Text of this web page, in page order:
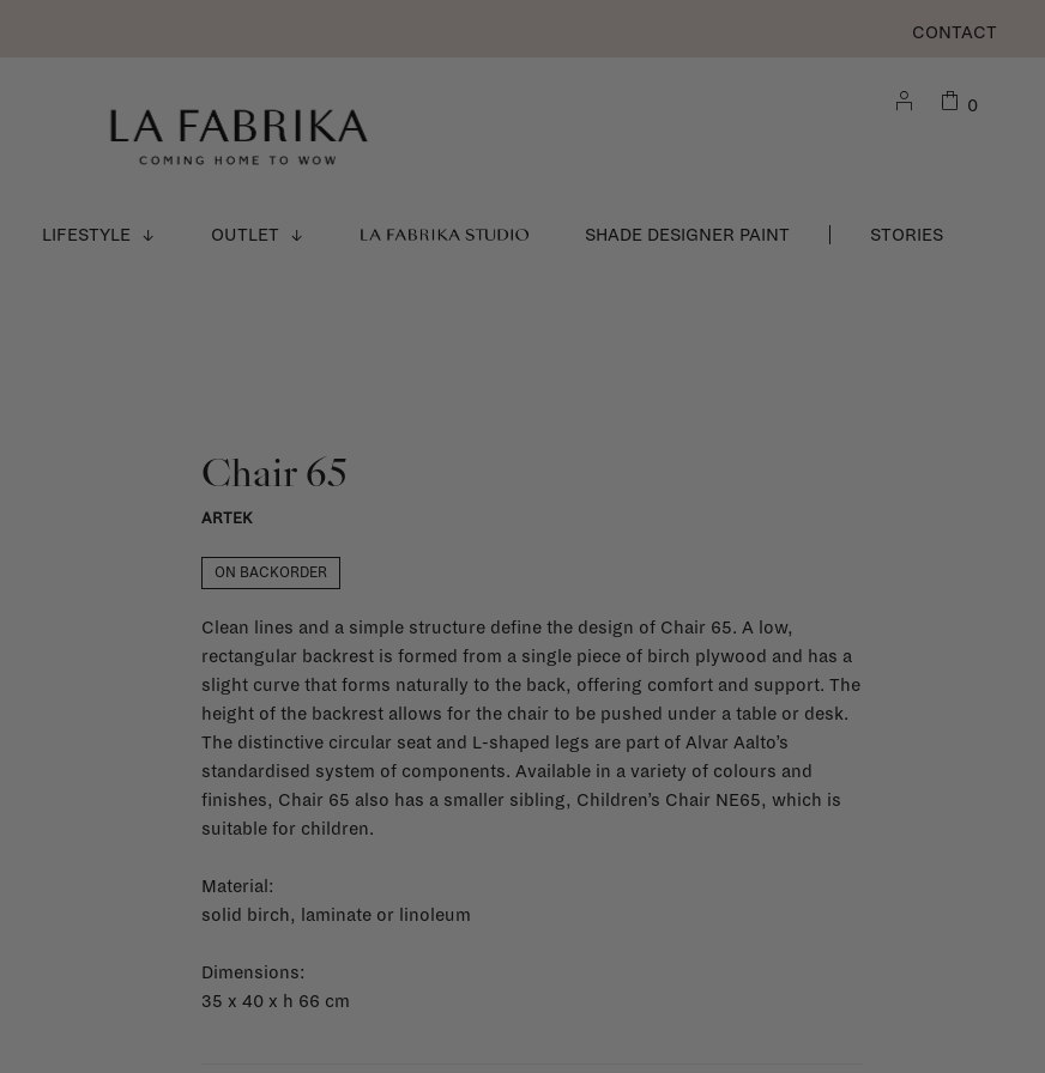
CONTACT
LIFESTYLE OUTLET LA FABRIKA STUDIO SHADE DESIGNER PAINT STORIES
0
Chair 65
ARTEK
ON BACKORDER
Clean lines and a simple structure define the design of Chair 65. A low,
rectangular backrest is formed from a single piece of birch plywood and has a
slight curve that forms naturally to the back, offering comfort and support. The
height of the backrest allows for the chair to be pushed under a table or desk.
The distinctive circular seat and L-shaped legs are part of Alvar Aalto’s
standardised system of components. Available in a variety of colours and
finishes, Chair 65 also has a smaller sibling, Children’s Chair NE65, which is
suitable for children.
Material:
solid birch, laminate or linoleum
Dimensions:
35 x 40 x h 66 cm